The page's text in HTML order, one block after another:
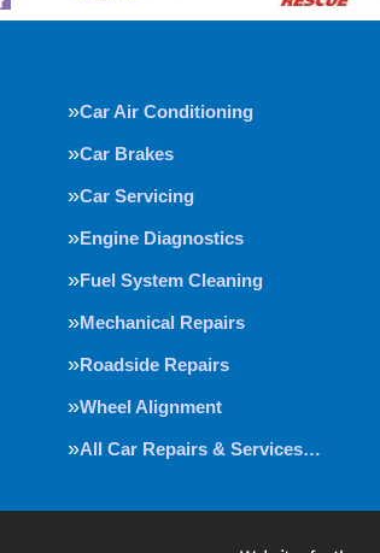
Car Air Conditioning
Car Brakes
Car Servicing
Engine Diagnostics
Fuel System Cleaning
Mechanical Repairs
Roadside Repairs
Wheel Alignment
All Car Repairs & Services…